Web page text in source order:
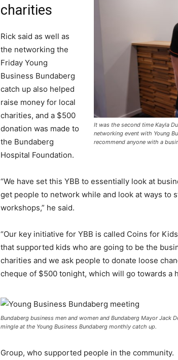
It was the second time Kayla
networking event with Young
recommend anyone with a
charities
Rick said as well as
the networking the
Friday Young
Business Bundaberg
catch up also helped
raise money for local
charities, and a $500
donation was made to
the Bundaberg
Hospital Foundation.
“We have set this YBB to essentially look at
get people to network while and look at ways to
workshops,” he said.
“Our key initiative for YBB is called Coins for
that supported kids who are going to be the
charities and we ask people to donate loose
cheque of $500 tonight, which will go towards a
Bundaberg business men and women and Bundaberg Mayor Jack
mingle at the Young Business Bundaberg monthly catch up.
Group, who supported people in the community.